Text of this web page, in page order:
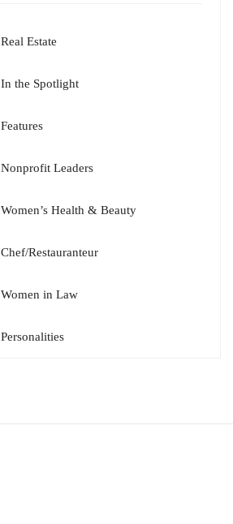
Real Estate
In the Spotlight
Features
Nonprofit Leaders
Women’s Health & Beauty
Chef/Restauranteur
Women in Law
Personalities